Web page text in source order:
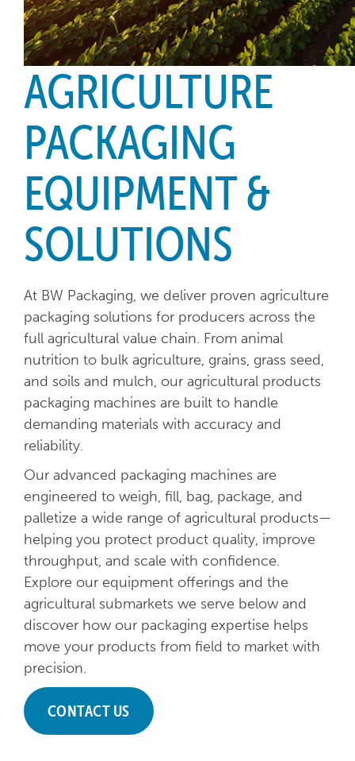
AGRICULTURE
PACKAGING
EQUIPMENT &
SOLUTIONS
At BW Packaging, we deliver proven agriculture
packaging solutions for producers across the
full agricultural value chain. From animal
nutrition to bulk agriculture, grains, grass seed,
and soils and mulch, our agricultural products
packaging machines are built to handle
demanding materials with accuracy and
reliability.
Our advanced packaging machines are
engineered to weigh, fill, bag, package, and
palletize a wide range of agricultural products—
helping you protect product quality, improve
throughput, and scale with confidence.
Explore our equipment offerings and the
agricultural submarkets we serve below and
discover how our packaging expertise helps
move your products from field to market with
precision.
CONTACT US